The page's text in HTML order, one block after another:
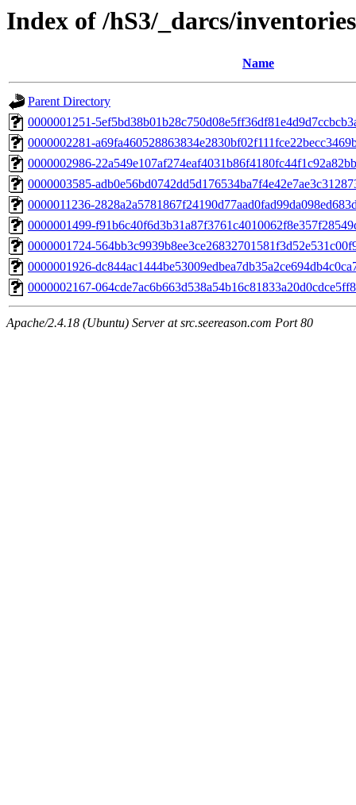
Index of /hS3/_darcs/inventories
Name
Parent Directory
0000001251-
0000002281-
0000002986-
0000003585-
0000011236-
0000001499-
0000001724-
0000001926-
0000002167-
Apache/2.4.18 (Ubuntu) Server at src.seereason.com Port 80